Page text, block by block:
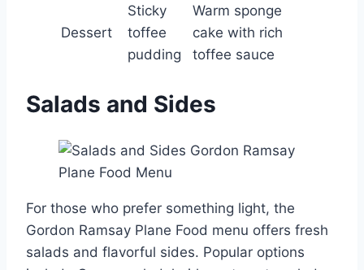
Dessert
Sticky
toffee
pudding
Warm sponge
cake with rich
toffee sauce
Salads and Sides
For those who prefer something light, the
Gordon Ramsay Plane Food menu offers fresh
salads and flavorful sides. Popular options